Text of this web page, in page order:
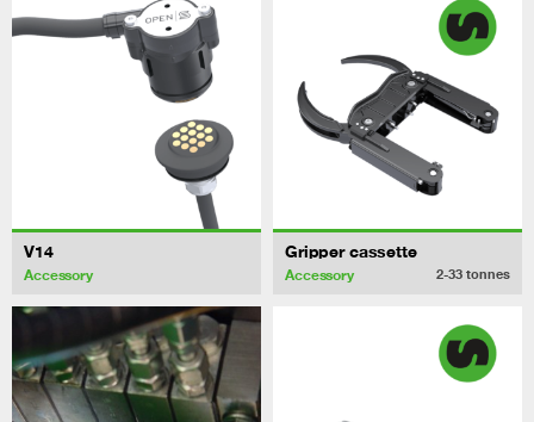
V14
Accessory
Gripper cassette
Accessory 2-33 tonnes